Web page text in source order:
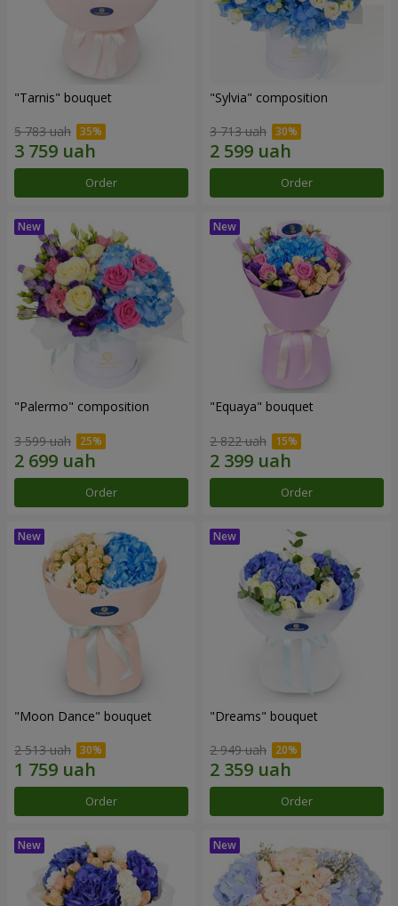
"Tarnis" bouquet
5 783 uah
Order
"Sylvia" composition
3 713 uah
Order
"Palermo" composition
3 599 uah
Order
"Equaya" bouquet
2 822 uah
Order
"Moon Dance" bouquet
2 513 uah
Order
"Dreams" bouquet
2 949 uah
Order